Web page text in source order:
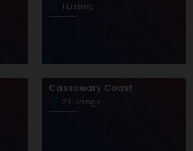
1 Listing
Cassowary Coast
2 Listings